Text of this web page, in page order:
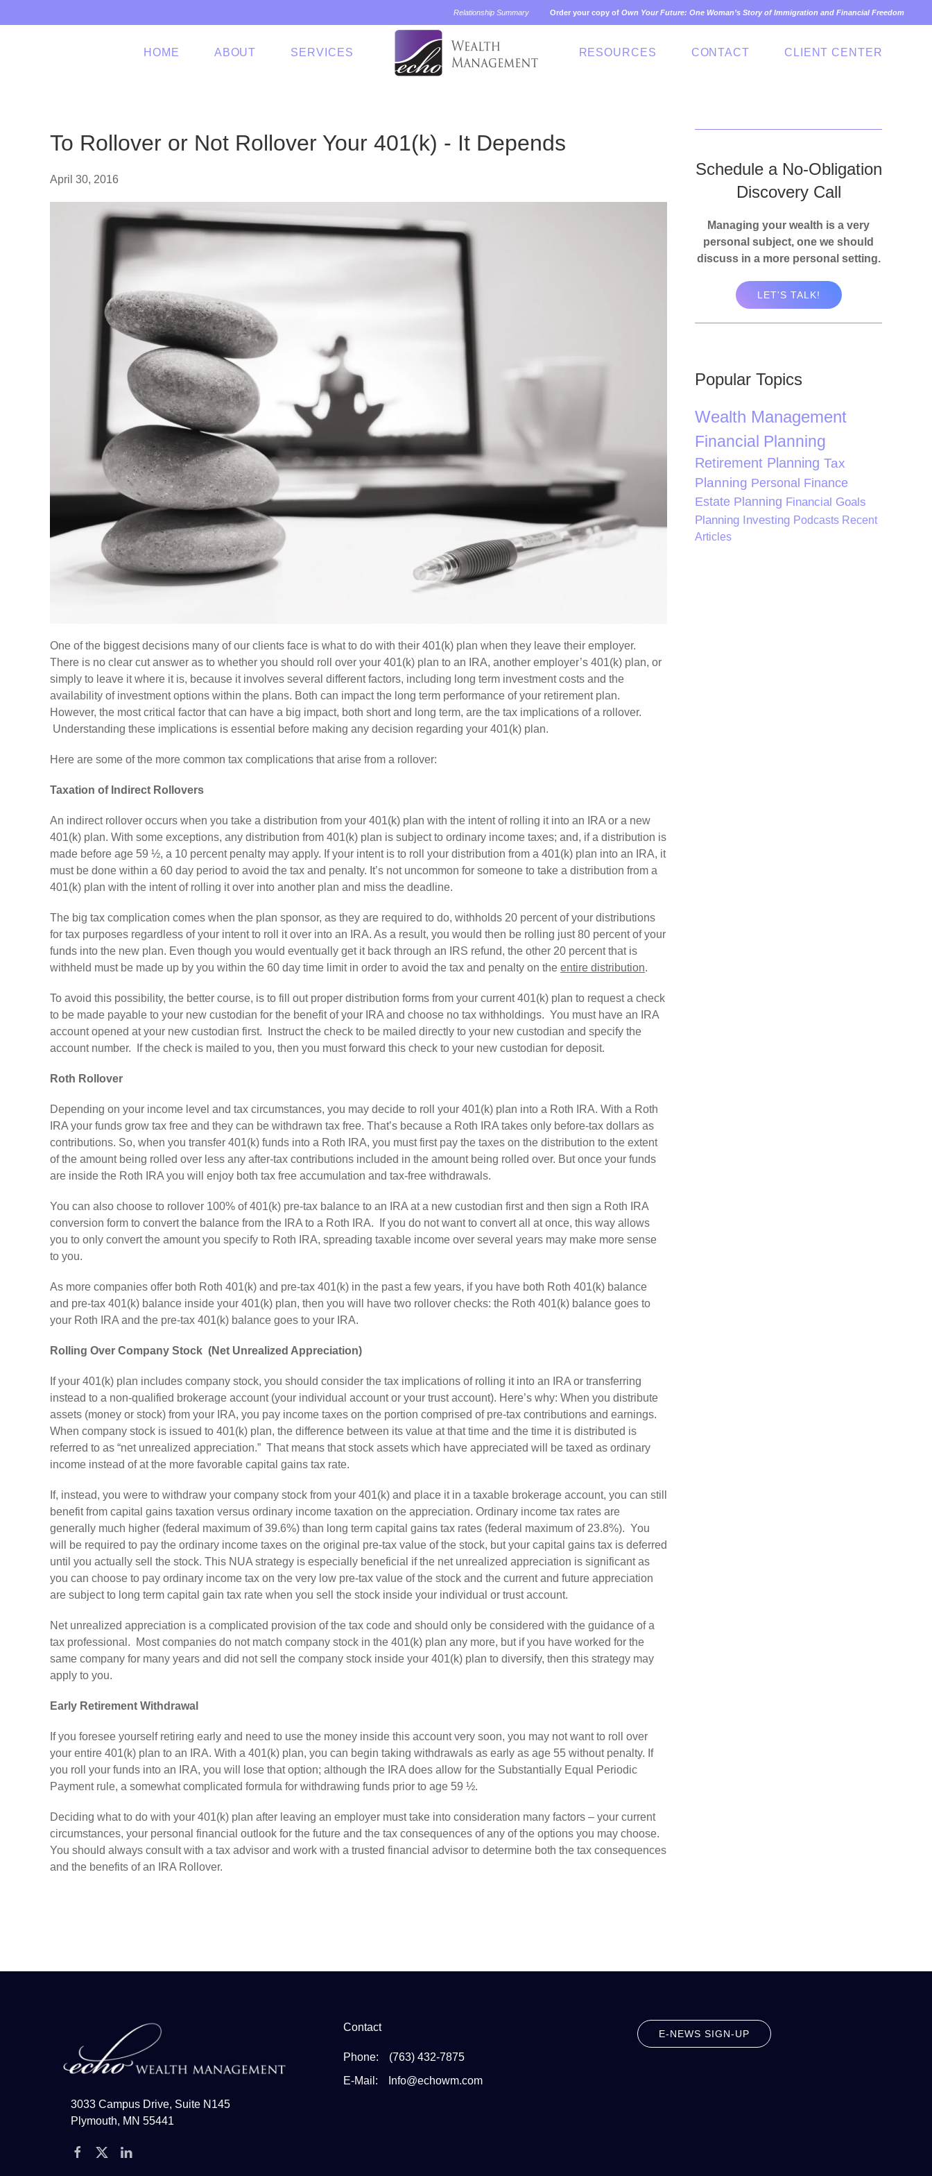
Relationship Summary Order your copy of Own Your Future: One Woman’s Story of Immigration and Financial Freedom
HOME ABOUT SERVICES RESOURCES CONTACT CLIENT CENTER
To Rollover or Not Rollover Your 401(k) - It Depends
April 30, 2016
One of the biggest decisions many of our clients face is what to do with their 401(k) plan when they leave their employer.
There is no clear cut answer as to whether you should roll over your 401(k) plan to an IRA, another employer’s 401(k) plan, or
simply to leave it where it is, because it involves several different factors, including long term investment costs and the
availability of investment options within the plans. Both can impact the long term performance of your retirement plan.
However, the most critical factor that can have a big impact, both short and long term, are the tax implications of a rollover.
Understanding these implications is essential before making any decision regarding your 401(k) plan.
Here are some of the more common tax complications that arise from a rollover:
Taxation of Indirect Rollovers
An indirect rollover occurs when you take a distribution from your 401(k) plan with the intent of rolling it into an IRA or a new
401(k) plan. With some exceptions, any distribution from 401(k) plan is subject to ordinary income taxes; and, if a distribution is
made before age 59 ½, a 10 percent penalty may apply. If your intent is to roll your distribution from a 401(k) plan into an IRA, it
must be done within a 60 day period to avoid the tax and penalty. It’s not uncommon for someone to take a distribution from a
401(k) plan with the intent of rolling it over into another plan and miss the deadline.
The big tax complication comes when the plan sponsor, as they are required to do, withholds 20 percent of your distributions
for tax purposes regardless of your intent to roll it over into an IRA. As a result, you would then be rolling just 80 percent of your
funds into the new plan. Even though you would eventually get it back through an IRS refund, the other 20 percent that is
withheld must be made up by you within the 60 day time limit in order to avoid the tax and penalty on the entire distribution.
To avoid this possibility, the better course, is to fill out proper distribution forms from your current 401(k) plan to request a check
to be made payable to your new custodian for the benefit of your IRA and choose no tax withholdings. You must have an IRA
account opened at your new custodian first. Instruct the check to be mailed directly to your new custodian and specify the
account number. If the check is mailed to you, then you must forward this check to your new custodian for deposit.
Roth Rollover
Depending on your income level and tax circumstances, you may decide to roll your 401(k) plan into a Roth IRA. With a Roth
IRA your funds grow tax free and they can be withdrawn tax free. That’s because a Roth IRA takes only before-tax dollars as
contributions. So, when you transfer 401(k) funds into a Roth IRA, you must first pay the taxes on the distribution to the extent
of the amount being rolled over less any after-tax contributions included in the amount being rolled over. But once your funds
are inside the Roth IRA you will enjoy both tax free accumulation and tax-free withdrawals.
You can also choose to rollover 100% of 401(k) pre-tax balance to an IRA at a new custodian first and then sign a Roth IRA
conversion form to convert the balance from the IRA to a Roth IRA. If you do not want to convert all at once, this way allows
you to only convert the amount you specify to Roth IRA, spreading taxable income over several years may make more sense
to you.
As more companies offer both Roth 401(k) and pre-tax 401(k) in the past a few years, if you have both Roth 401(k) balance
and pre-tax 401(k) balance inside your 401(k) plan, then you will have two rollover checks: the Roth 401(k) balance goes to
your Roth IRA and the pre-tax 401(k) balance goes to your IRA.
Rolling Over Company Stock (Net Unrealized Appreciation)
If your 401(k) plan includes company stock, you should consider the tax implications of rolling it into an IRA or transferring
instead to a non-qualified brokerage account (your individual account or your trust account). Here’s why: When you distribute
assets (money or stock) from your IRA, you pay income taxes on the portion comprised of pre-tax contributions and earnings.
When company stock is issued to 401(k) plan, the difference between its value at that time and the time it is distributed is
referred to as “net unrealized appreciation.” That means that stock assets which have appreciated will be taxed as ordinary
income instead of at the more favorable capital gains tax rate.
If, instead, you were to withdraw your company stock from your 401(k) and place it in a taxable brokerage account, you can still
benefit from capital gains taxation versus ordinary income taxation on the appreciation. Ordinary income tax rates are
generally much higher (federal maximum of 39.6%) than long term capital gains tax rates (federal maximum of 23.8%). You
will be required to pay the ordinary income taxes on the original pre-tax value of the stock, but your capital gains tax is deferred
until you actually sell the stock. This NUA strategy is especially beneficial if the net unrealized appreciation is significant as
you can choose to pay ordinary income tax on the very low pre-tax value of the stock and the current and future appreciation
are subject to long term capital gain tax rate when you sell the stock inside your individual or trust account.
Net unrealized appreciation is a complicated provision of the tax code and should only be considered with the guidance of a
tax professional. Most companies do not match company stock in the 401(k) plan any more, but if you have worked for the
same company for many years and did not sell the company stock inside your 401(k) plan to diversify, then this strategy may
apply to you.
Early Retirement Withdrawal
If you foresee yourself retiring early and need to use the money inside this account very soon, you may not want to roll over
your entire 401(k) plan to an IRA. With a 401(k) plan, you can begin taking withdrawals as early as age 55 without penalty. If
you roll your funds into an IRA, you will lose that option; although the IRA does allow for the Substantially Equal Periodic
Payment rule, a somewhat complicated formula for withdrawing funds prior to age 59 ½.
Deciding what to do with your 401(k) plan after leaving an employer must take into consideration many factors – your current
circumstances, your personal financial outlook for the future and the tax consequences of any of the options you may choose.
You should always consult with a tax advisor and work with a trusted financial advisor to determine both the tax consequences
and the benefits of an IRA Rollover.
Schedule a No-Obligation
Discovery Call
Managing your wealth is a very
personal subject, one we should
discuss in a more personal setting.
LET'S TALK!
Popular Topics
Wealth Management
Financial Planning
Retirement Planning Tax
Planning Personal Finance
Estate Planning Financial Goals
Planning Investing Podcasts Recent
Articles
3033 Campus Drive, Suite N145
Plymouth, MN 55441
Contact
Phone:
(763) 432-7875
E-Mail:
Info@echowm.com
E-NEWS SIGN-UP